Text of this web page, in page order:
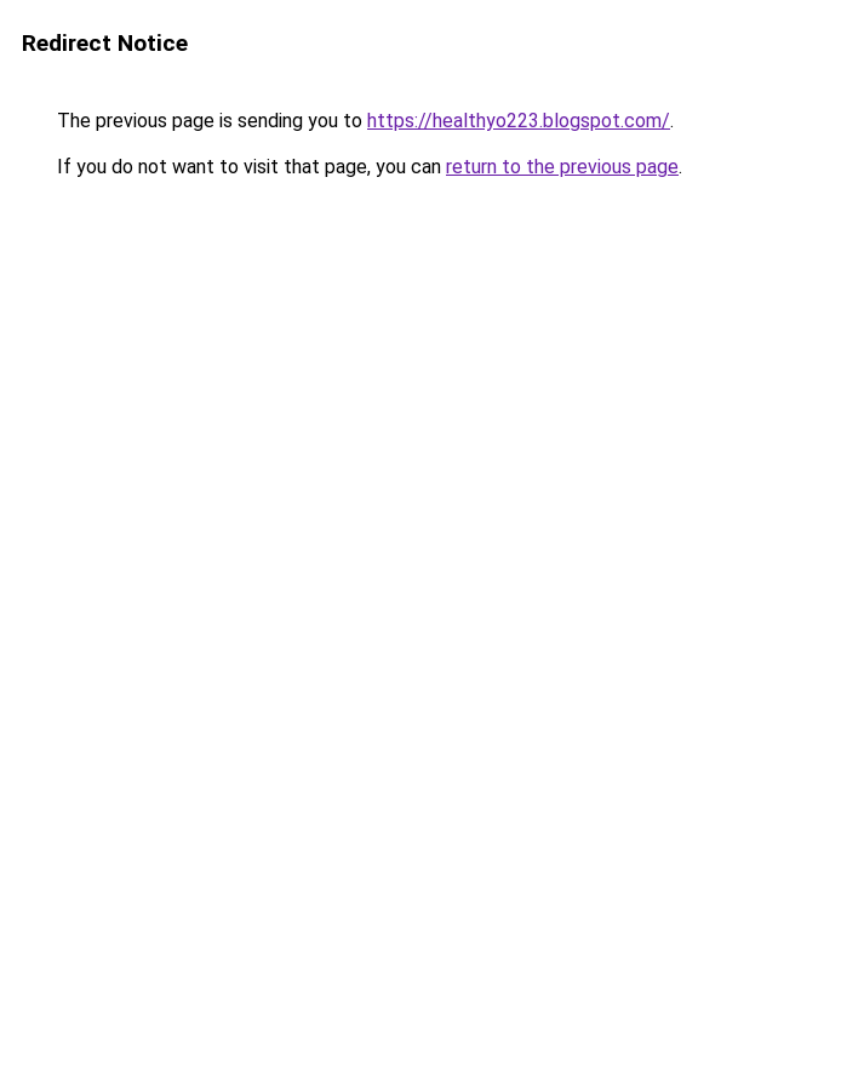
Redirect Notice
The previous page is sending you to https://healthyo223.blogspot.com/.
If you do not want to visit that page, you can return to the previous page.